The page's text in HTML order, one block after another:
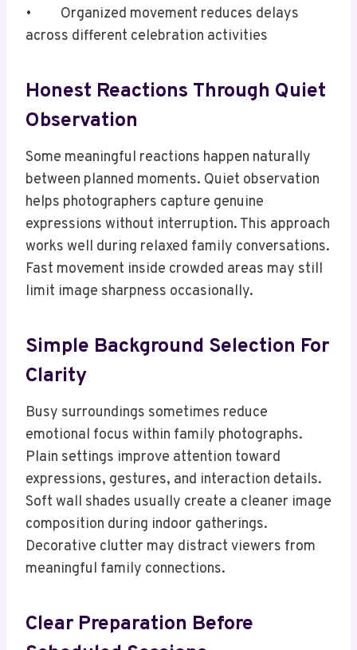
• Organized movement reduces delays
across different celebration activities
Honest Reactions Through Quiet
Observation
Some meaningful reactions happen naturally
between planned moments. Quiet observation
helps photographers capture genuine
expressions without interruption. This approach
works well during relaxed family conversations.
Fast movement inside crowded areas may still
limit image sharpness occasionally.
Simple Background Selection For
Clarity
Busy surroundings sometimes reduce
emotional focus within family photographs.
Plain settings improve attention toward
expressions, gestures, and interaction details.
Soft wall shades usually create a cleaner image
composition during indoor gatherings.
Decorative clutter may distract viewers from
meaningful family connections.
Clear Preparation Before